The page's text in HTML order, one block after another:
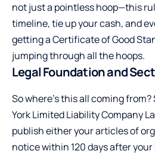
not just a pointless hoop—this
timeline, tie up your cash, and
getting a Certificate of Good
jumping through all the hoops.
Legal Foundation and
So where’s this all coming
York Limited Liability Company
publish either your articles of
notice within 120 days after your